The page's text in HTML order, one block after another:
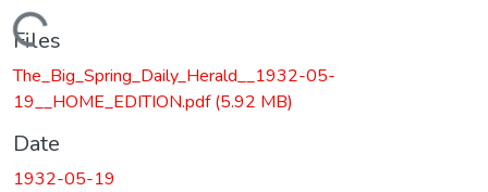
Loading...
Files
The_Big_Spring_Daily_Herald__1932-05-
19__HOME_EDITION.pdf(5.92 MB)
Date
1932-05-19